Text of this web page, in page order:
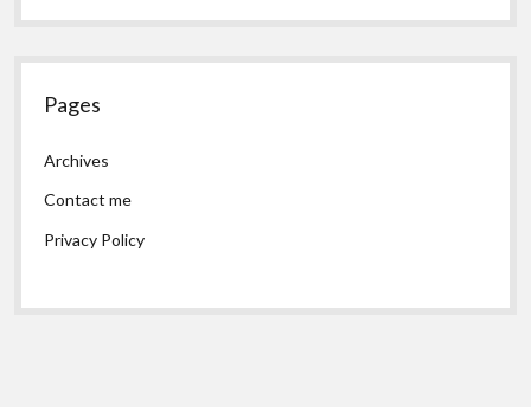
Pages
Archives
Contact me
Privacy Policy